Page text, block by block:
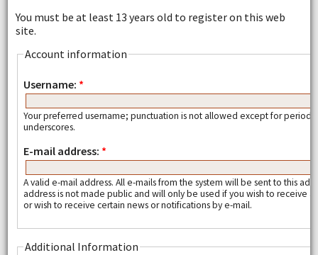
You must be at least 13 years old to register on this web
site.
Account information
Username: *
Your preferred username; punctuation is not allowed except for
underscores.
E-mail address: *
A valid e-mail address. All e-mails from the system will be sent to this
address is not made public and will only be used if you wish to receive a
or wish to receive certain news or notifications by e-mail.
Additional Information